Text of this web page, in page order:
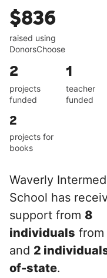
$836
raised using
DonorsChoose
2
projects
funded
1
teacher
funded
2
projects for
books
Waverly
School has
support from 8
individuals from
and 2
of-state.